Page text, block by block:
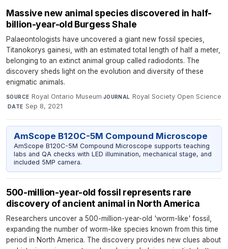
Massive new animal species discovered in half-
billion-year-old Burgess Shale
Palaeontologists have uncovered a giant new fossil species,
Titanokorys gainesi, with an estimated total length of half a meter,
belonging to an extinct animal group called radiodonts. The
discovery sheds light on the evolution and diversity of these
enigmatic animals.
SOURCE Royal Ontario Museum·JOURNAL Royal Society Open Science
·DATE Sep 8, 2021
AmScope B120C-5M Compound Microscope
AmScope B120C-5M Compound Microscope supports teaching
labs and QA checks with LED illumination, mechanical stage, and
included 5MP camera.
500-million-year-old fossil represents rare
discovery of ancient animal in North America
Researchers uncover a 500-million-year-old 'worm-like' fossil,
expanding the number of worm-like species known from this time
period in North America. The discovery provides new clues about